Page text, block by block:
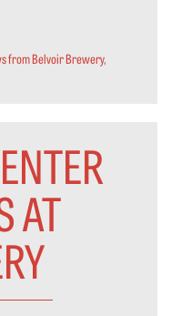
from Belvoir Brewery,
AT